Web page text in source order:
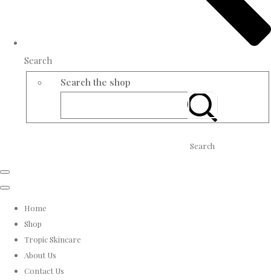
Search
Search the shop
Search
Home
Shop
Tropic Skincare
About Us
Contact Us